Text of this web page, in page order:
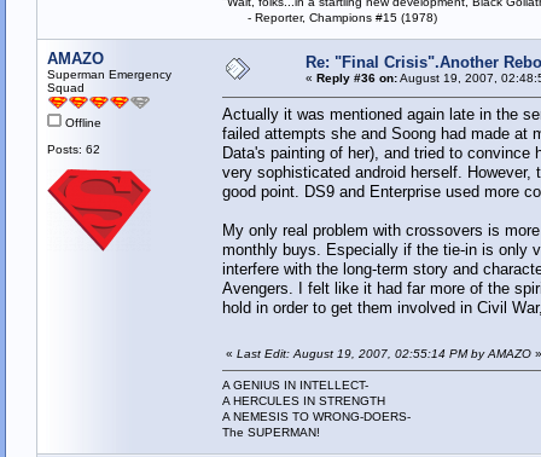
- Reporter, Champions #15 (1978)
AMAZO
Superman Emergency
Squad
Offline
Posts: 62
Re: "Final Crisis".Another
« Reply #36 on:August 19, 2007,
Actually it was mentioned again late in the
failed attempts she and Soong had made at
Data's painting of her), and tried to
very sophisticated android herself.
good point. DS9 and Enterprise used more
My only real problem with crossovers is
monthly buys. Especially if the tie-in is only
interfere with the long-term story and
Avengers. I felt like it had far more of the
hold in order to get them involved in Civil
« Last Edit: August 19, 2007, 02:55:14 PM by AMAZO»
A GENIUS IN INTELLECT-
A HERCULES IN STRENGTH
A NEMESIS TO WRONG-DOERS-
The SUPERMAN!